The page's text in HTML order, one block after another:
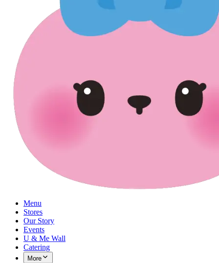
Menu
Stores
Our Story
Events
U & Me Wall
Catering
More